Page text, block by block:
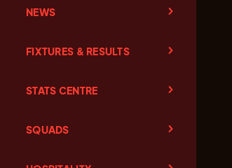
NEWS
FIXTURES & RESULTS
STATS CENTRE
SQUADS